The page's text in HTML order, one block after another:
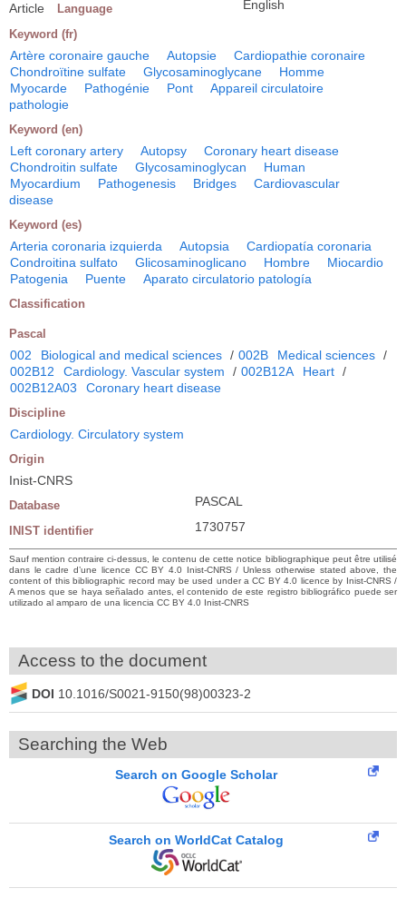
Article Language English
Keyword (fr)
Artère coronaire gauche Autopsie
Cardiopathie coronaire
Chondroïtine sulfate
Glycosaminoglycane
Homme
Myocarde
Pathogénie Pont
Appareil circulatoire
pathologie
Keyword (en)
Left coronary artery Autopsy
Coronary heart disease
Chondroitin sulfate
Glycosaminoglycan
Human
Myocardium
Pathogenesis Bridges
Cardiovascular
disease
Keyword (es)
Arteria coronaria izquierda Autopsia
Cardiopatía coronaria
Condroitina sulfato
Glicosaminoglicano Hombre
Miocardio
Patogenia
Puente Aparato circulatorio patología
Classification
Pascal
002 Biological and medical sciences / 002B Medical sciences /
002B12
Cardiology. Vascular system / 002B12A Heart /
002B12A03
Coronary heart disease
Discipline
Cardiology. Circulatory system
Origin
Inist-CNRS
Database PASCAL
INIST identifier 1730757
Sauf mention contraire ci-dessus, le contenu de cette notice bibliographique peut être utilisé
dans le cadre d’une licence CC BY 4.0 Inist-CNRS / Unless otherwise stated above, the
content of this bibliographic record may be used under a CC BY 4.0 licence by Inist-CNRS /
A menos que se haya señalado antes, el contenido de este registro bibliográfico puede ser
utilizado al amparo de una licencia CC BY 4.0 Inist-CNRS
Access to the document
DOI 10.1016/S0021-9150(98)00323-2
Searching the Web
Search on Google Scholar
Search on WorldCat Catalog